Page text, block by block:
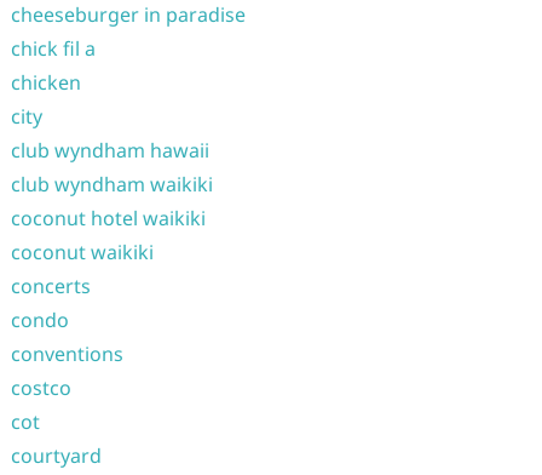
cheeseburger in paradise
chick fil a
chicken
city
club wyndham hawaii
club wyndham waikiki
coconut hotel waikiki
coconut waikiki
concerts
condo
conventions
costco
cot
courtyard